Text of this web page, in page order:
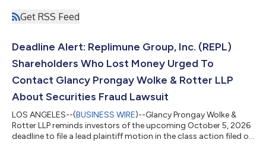
Get RSS Feed
Deadline Alert: Replimune Group, Inc. (REPL)
Shareholders Who Lost Money Urged To
Contact Glancy Prongay Wolke & Rotter LLP
About Securities Fraud Lawsuit
LOS ANGELES--(BUSINESS WIRE)--Glancy Prongay Wolke &
Rotter LLP reminds investors of the upcoming October 5, 2026
deadline to file a lead plaintiff motion in the class action filed on